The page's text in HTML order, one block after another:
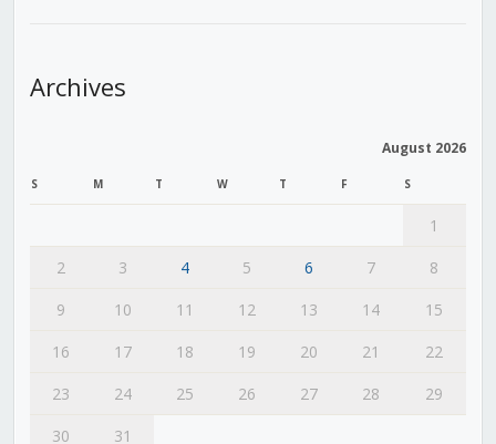
Archives
August 2026
S M T W T F S
1
2
3 4 5 6 7
8
9
10 11 12 13 14
15
16
17 18 19 20 21
22
23
24 25 26 27 28
29
30
31